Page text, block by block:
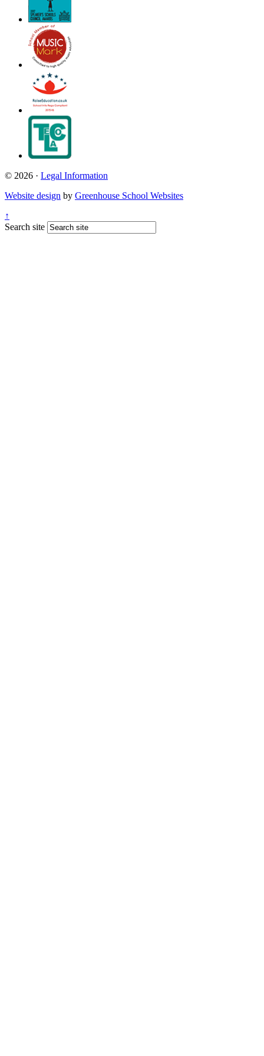
© 2026 · Legal Information
Website design by Greenhouse School Websites
↑
Search site